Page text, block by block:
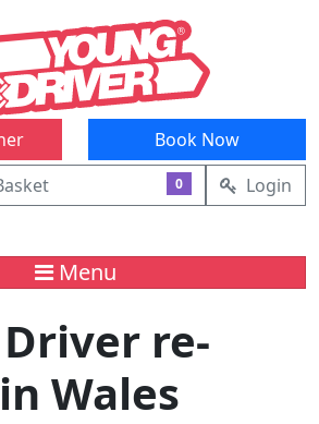
Book Now
0 Login
Menu
re-
Wales